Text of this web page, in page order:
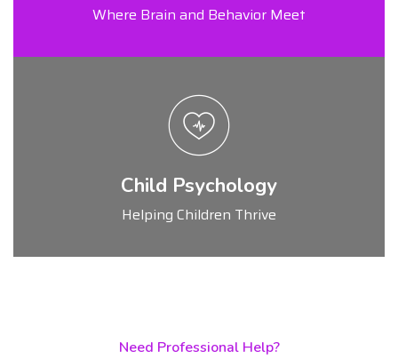
Where Brain and Behavior Meet
Child Psychology
Helping Children Thrive
Need Professional Help?